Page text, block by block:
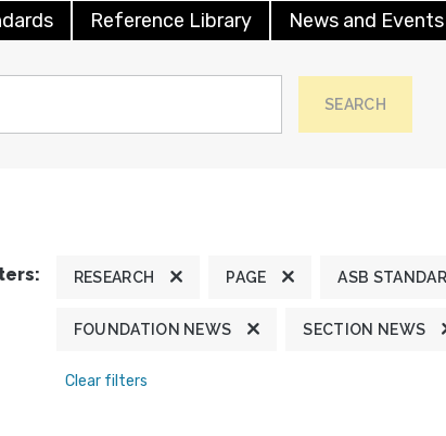
Reference Library News and Events
SEARCH
RESEARCH PAGE ASB
FOUNDATION NEWS SECTION NEWS
Clear filters